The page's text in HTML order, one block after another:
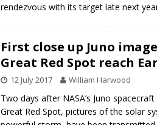
rendezvous with its target late next
First close up Juno
Great Red Spot reach
12 July 2017 William Harwood
Two days after NASA’s Juno
Great Red Spot, pictures of the solar